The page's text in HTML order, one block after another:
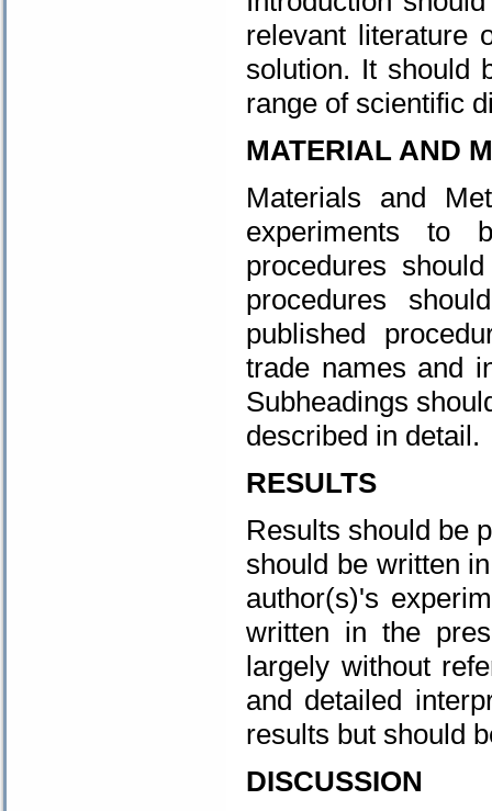
relevant literature
solution. It should
range of scientific
MATERIAL AND
Materials and
experiments to
procedures
procedures
published
trade names and
Subheadings
described in detail.
RESULTS
Results should be
should be written
author(s)'s
written in the
largely without
and detailed
results but should
DISCUSSION